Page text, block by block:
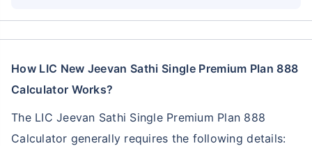
How LIC New Jeevan Sathi Single Premium Plan 888
Calculator Works?
The LIC Jeevan Sathi Single Premium Plan 888
Calculator generally requires the following details: